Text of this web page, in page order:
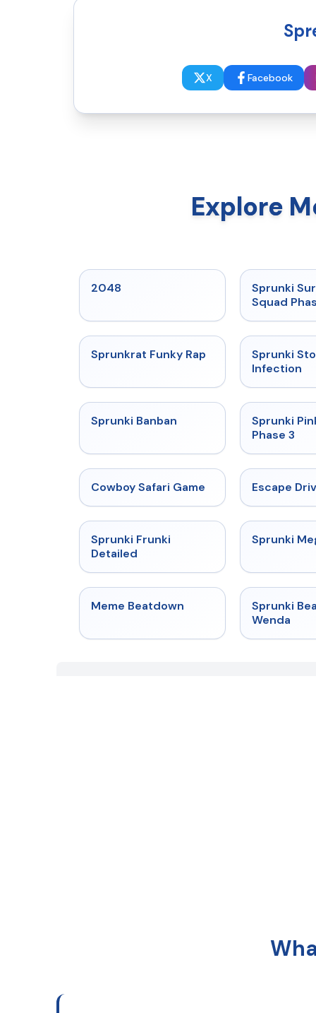
X Facebook
Explore
2048
Sprunki
Squad
★ 4.7
Sprunkrat Funky Rap
Sprunki
Infection
Sprunki Banban
Sprunki
Phase 3
★
Cowboy Safari Game Escape
Sprunki Frunki
Detailed
Sprunki
★
Meme Beatdown
Sprunki
Wenda